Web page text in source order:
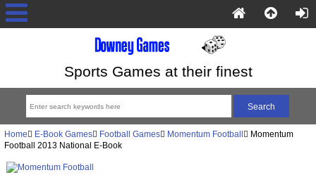
Sports Games at their finest
Home E-Book Games Football Games Momentum Football
Momentum
Football 2013 National E-Book